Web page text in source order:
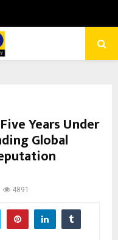
Years Under
Global
4891